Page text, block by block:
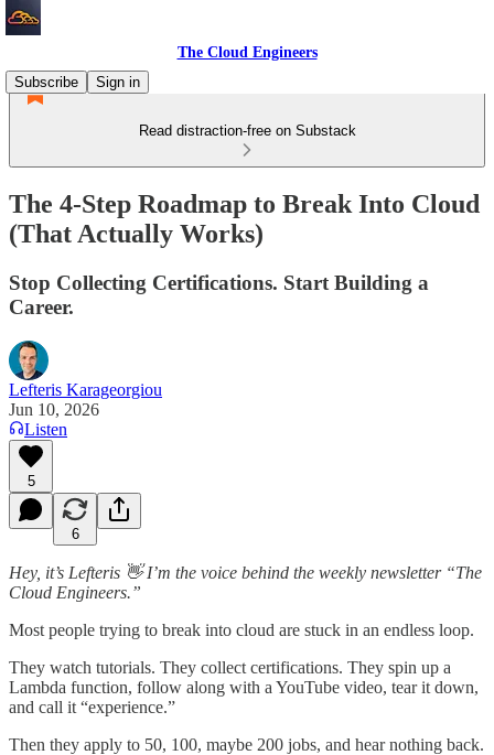
The Cloud Engineers
Subscribe
Sign in
Read distraction-free on Substack
The 4-Step Roadmap to Break Into Cloud
(That Actually Works)
Stop Collecting Certifications. Start Building a
Career.
Lefteris Karageorgiou
Jun 10, 2026
Listen
5
6
Hey, it’s Lefteris 👋 I’m the voice behind the weekly newsletter “The
Cloud Engineers.”
Most people trying to break into cloud are stuck in an endless loop.
They watch tutorials. They collect certifications. They spin up a
Lambda function, follow along with a YouTube video, tear it down,
and call it “experience.”
Then they apply to 50, 100, maybe 200 jobs, and hear nothing back.